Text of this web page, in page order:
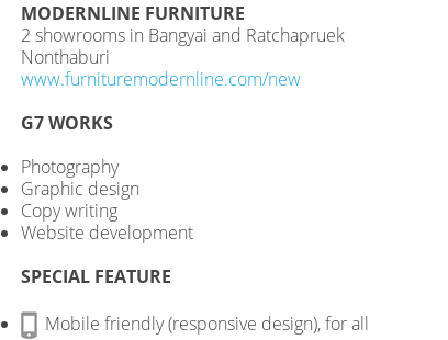
MODERNLINE FURNITURE
2 showrooms in Bangyai and Ratchapruek
Nonthaburi
www.furnituremodernline.com/new
G7 WORKS
Photography
Graphic design
Copy writing
Website development
SPECIAL FEATURE
Mobile friendly (responsive design), for all